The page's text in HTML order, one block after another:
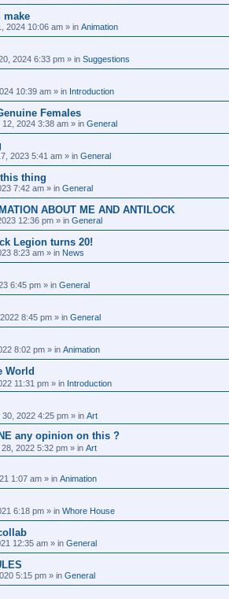
make
2024 10:06 am » in Animation
2024 6:33 pm » in Suggestions
10:39 am » in Introduction
Females
12, 2024 3:38 am » in General
2023 5:41 am » in General
thing
7:42 am » in General
ABOUT ME AND ANTILOCK
12:36 pm » in General
Legion turns 20!
8:23 am » in News
6:45 pm » in General
8:45 pm » in General
8:02 pm » in Animation
World
11:31 pm » in Introduction
30, 2022 4:25 pm » in Art
any opinion on this ?
2022 5:32 pm » in Art
1:07 am » in Animation
6:18 pm » in Whore House
12:35 am » in General
5:15 pm » in General